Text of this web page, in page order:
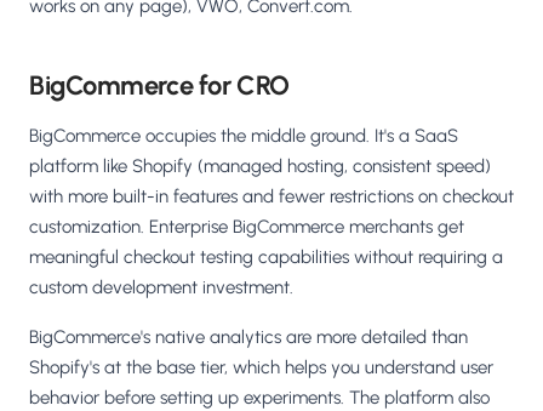
works on any page), VWO, Convert.com.
BigCommerce for CRO
BigCommerce occupies the middle ground. It's a SaaS
platform like Shopify (managed hosting, consistent speed)
with more built-in features and fewer restrictions on checkout
customization. Enterprise BigCommerce merchants get
meaningful checkout testing capabilities without requiring a
custom development investment.
BigCommerce's native analytics are more detailed than
Shopify's at the base tier, which helps you understand user
behavior before setting up experiments. The platform also